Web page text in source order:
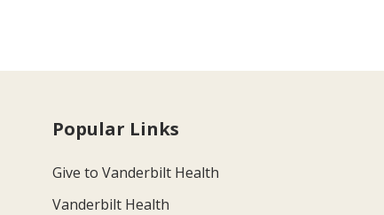
Popular Links
Give to Vanderbilt Health
Vanderbilt Health